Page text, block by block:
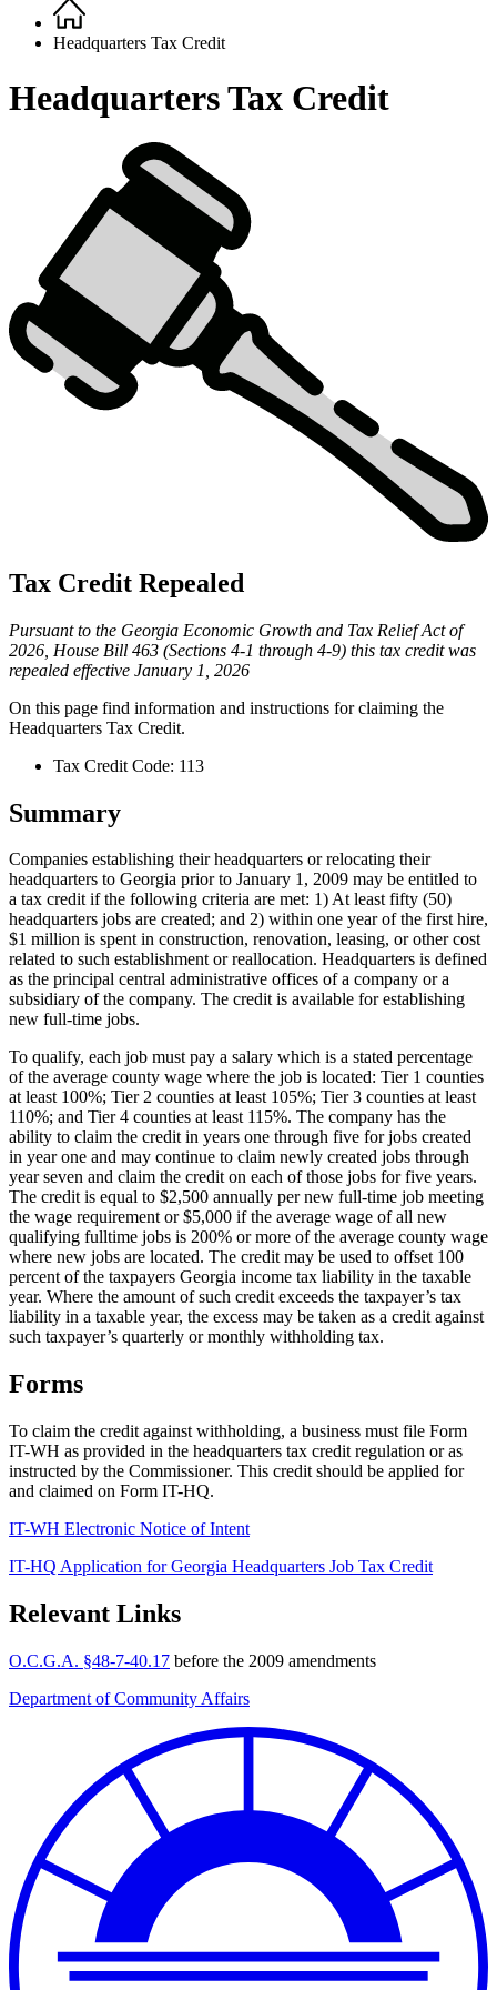
Breadcrumb
Home
Headquarters Tax Credit
Headquarters Tax Credit
Tax Credit Repealed
Pursuant to the Georgia Economic Growth and Tax Relief Act of
2026, House Bill 463 (Sections 4-1 through 4-9) this tax credit was
repealed effective January 1, 2026
On this page find information and instructions for claiming the
Headquarters Tax Credit.
Tax Credit Code: 113
Summary
Companies establishing their headquarters or relocating their
headquarters to Georgia prior to January 1, 2009 may be entitled to
a tax credit if the following criteria are met: 1) At least fifty (50)
headquarters jobs are created; and 2) within one year of the first hire,
$1 million is spent in construction, renovation, leasing, or other cost
related to such establishment or reallocation. Headquarters is defined
as the principal central administrative offices of a company or a
subsidiary of the company. The credit is available for establishing
new full-time jobs.
To qualify, each job must pay a salary which is a stated percentage
of the average county wage where the job is located: Tier 1 counties
at least 100%; Tier 2 counties at least 105%; Tier 3 counties at least
110%; and Tier 4 counties at least 115%. The company has the
ability to claim the credit in years one through five for jobs created
in year one and may continue to claim newly created jobs through
year seven and claim the credit on each of those jobs for five years.
The credit is equal to $2,500 annually per new full-time job meeting
the wage requirement or $5,000 if the average wage of all new
qualifying fulltime jobs is 200% or more of the average county wage
where new jobs are located. The credit may be used to offset 100
percent of the taxpayers Georgia income tax liability in the taxable
year. Where the amount of such credit exceeds the taxpayer’s tax
liability in a taxable year, the excess may be taken as a credit against
such taxpayer’s quarterly or monthly withholding tax.
Forms
To claim the credit against withholding, a business must file Form
IT-WH as provided in the headquarters tax credit regulation or as
instructed by the Commissioner. This credit should be applied for
and claimed on Form IT-HQ.
IT-WH Electronic Notice of Intent
IT-HQ Application for Georgia Headquarters Job Tax Credit
Relevant Links
O.C.G.A. §48-7-40.17 before the 2009 amendments
Department of Community Affairs